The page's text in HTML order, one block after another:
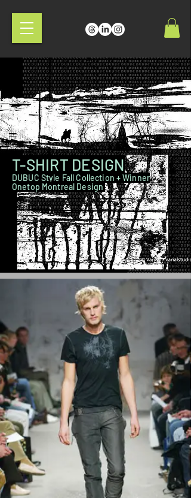
T-SHIRT DESIGN
DUBUC Style Fall Collection + Winner
Onetop Montreal Design